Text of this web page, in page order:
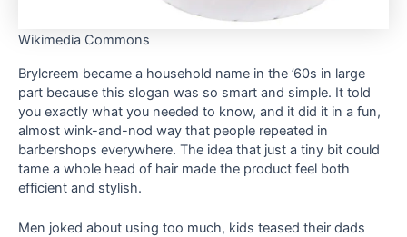
Wikimedia Commons
Brylcreem became a household name in the ’60s in large
part because this slogan was so smart and simple. It told
you exactly what you needed to know, and it did it in a fun,
almost wink-and-nod way that people repeated in
barbershops everywhere. The idea that just a tiny bit could
tame a whole head of hair made the product feel both
efficient and stylish.
Men joked about using too much, kids teased their dads